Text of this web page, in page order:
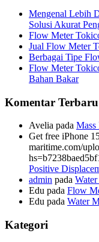
Mengenal Lebih
Solusi Akurat
Flow Meter
Jual Flow Meter
Berbagai Tipe
Flow Meter
Bahan Bakar
Komentar Terbaru
Avelia pada
Get free iPhone
maritime.com/
Positive
admin pada
Edu pada Flow
Edu pada Water
Kategori